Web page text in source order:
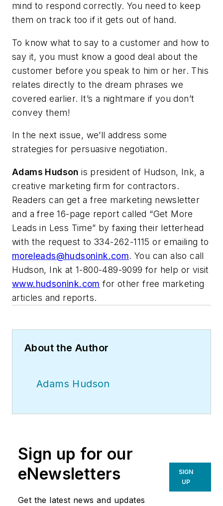
mind to respond correctly. You need to keep
them on track too if it gets out of hand.
To know what to say to a customer and how to
say it, you must know a good deal about the
customer before you speak to him or her. This
relates directly to the dream phrases we
covered earlier. It’s a nightmare if you don’t
convey them!
In the next issue, we’ll address some
strategies for persuasive negotiation.
Adams Hudson is president of Hudson, Ink, a
creative marketing firm for contractors.
Readers can get a free marketing newsletter
and a free 16-page report called “Get More
Leads in Less Time” by faxing their letterhead
with the request to 334-262-1115 or emailing to
moreleads@hudsonink.com. You can also call
Hudson, Ink at 1-800-489-9099 for help or visit
www.hudsonink.com for other free marketing
articles and reports.
About the Author
Adams Hudson
Sign up for our
eNewsletters
Get the latest news and updates
SIGN
UP